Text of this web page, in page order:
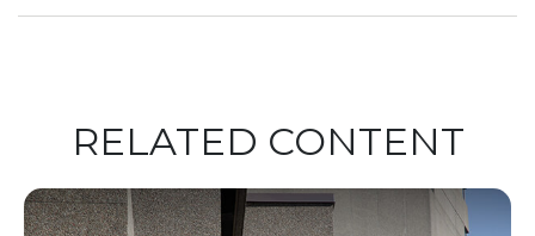
RELATED CONTENT